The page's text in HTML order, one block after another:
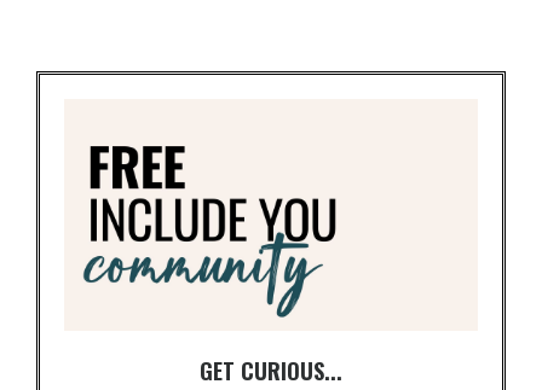
GET CURIOUS...